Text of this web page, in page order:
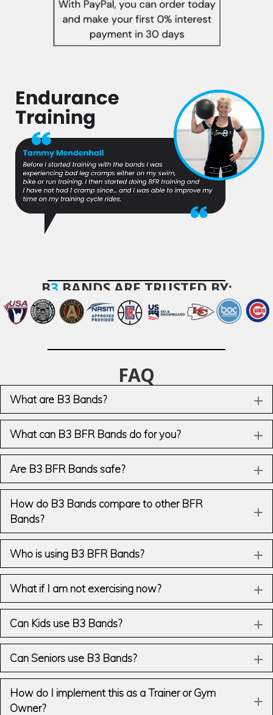
B3BANDS ARE TRUSTED BY:
FAQ
What are B3 Bands?
What can B3 BFR Bands do for you?
Are B3 BFR Bands safe?
How do B3 Bands compare to other BFR
Bands?
Who is using B3 BFR Bands?
What if I am not exercising now?
Can Kids use B3 Bands?
Can Seniors use B3 Bands?
How do I implement this as a Trainer or Gym
Owner?